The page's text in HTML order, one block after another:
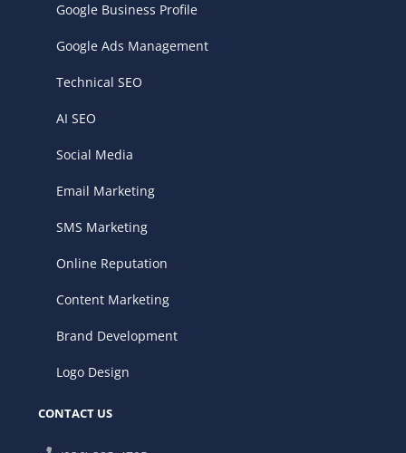
Google Business Profile
Google Ads Management
Technical SEO
AI SEO
Social Media
Email Marketing
SMS Marketing
Online Reputation
Content Marketing
Brand Development
Logo Design
CONTACT US